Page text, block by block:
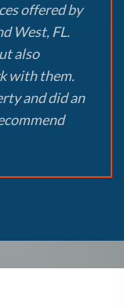
offered by
West, FL.
also
with them.
and did an